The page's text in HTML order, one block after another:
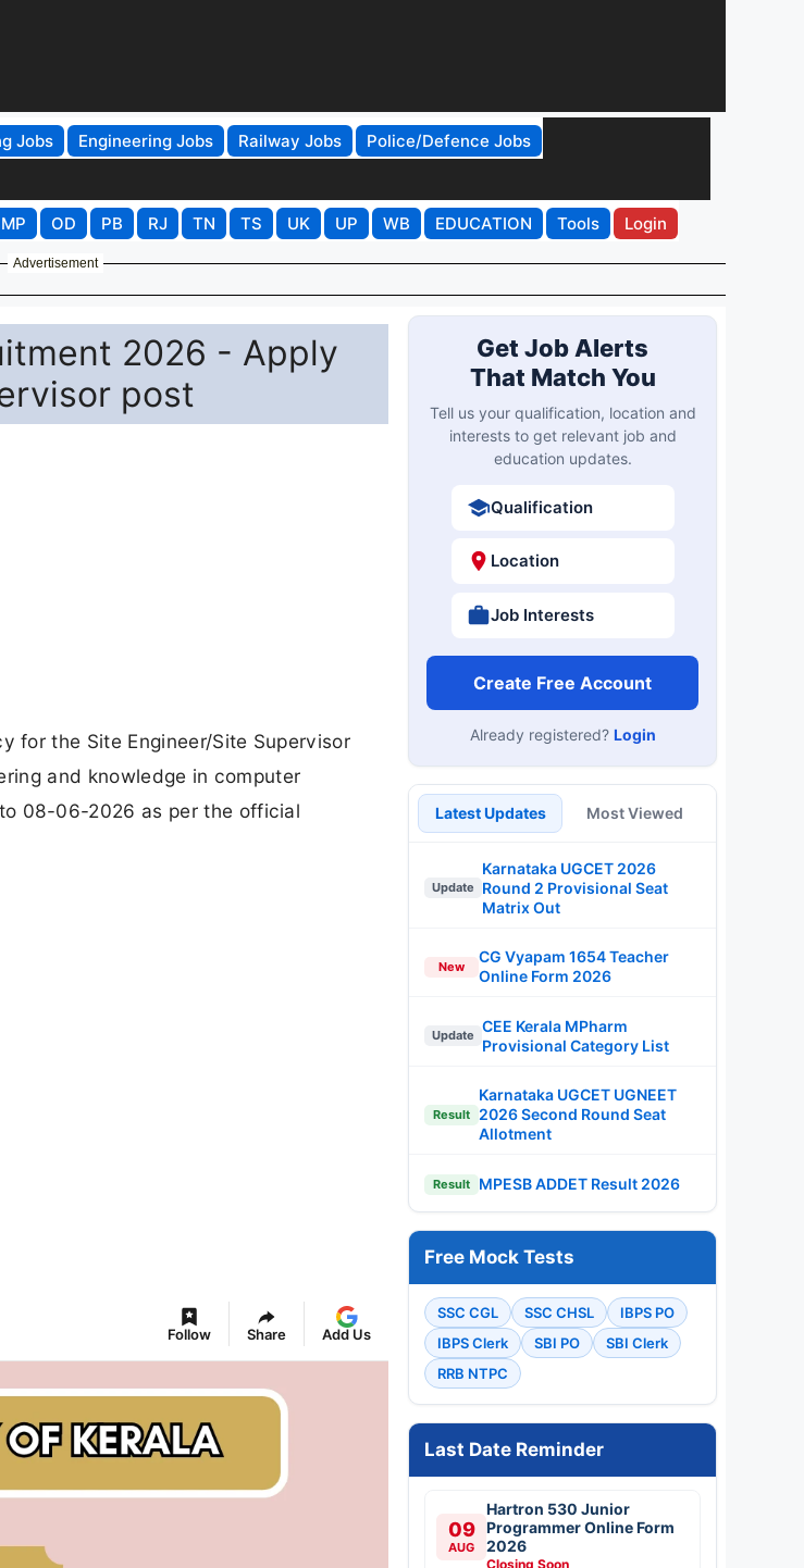
Jobs Engineering Jobs Railway Jobs
Police/Defence Jobs
MP OD PB RJ TN TS UK UP WB EDUCATION Tools Login
Advertisement
2026 - Apply
post
for the Site Engineer/Site Supervisor
and knowledge in computer
08-06-2026 as per the official
Follow Share Add Us
Get Job Alerts
That Match You
Tell us your qualification, location and
interests to get relevant job and
education updates.
Qualification
Location
Job Interests
Create Free Account
Already registered? Login
Latest Updates Most Viewed
Update
Karnataka UGCET 2026
Round 2 Provisional Seat
Matrix Out
New
CG Vyapam 1654 Teacher
Online Form 2026
Update
CEE Kerala MPharm
Provisional Category List
Result
Karnataka UGCET UGNEET
2026 Second Round Seat
Allotment
Result MPESB ADDET Result 2026
Free Mock Tests
SSC CGL SSC CHSL
IBPS PO
IBPS Clerk
SBI PO
SBI Clerk
RRB NTPC
Last Date Reminder
09
AUG
Hartron 530 Junior
Programmer Online Form
2026
Closing Soon